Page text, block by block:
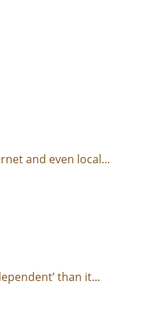
and even local...
than it...